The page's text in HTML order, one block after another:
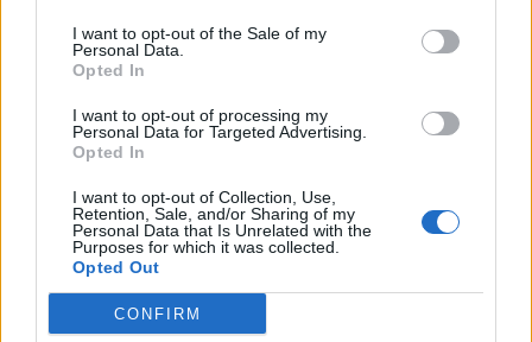
I want to opt-out of the Sale of my
Personal Data.
Opted In
I want to opt-out of processing my
Personal Data for Targeted Advertising.
Opted In
I want to opt-out of Collection, Use,
Retention, Sale, and/or Sharing of my
Personal Data that Is Unrelated with the
Purposes for which it was collected.
Opted Out
CONFIRM
registrable benefits (other than earnings)
received in the 12 months…
— Beth Rigby (@BethRigby)
May 9, 2026
Remarkably, this was thesecond time in 24 hours
Farage had thrown a wobbly over this particular issue.
On Friday morning, when one reporter tried to ask him
about the money, over which a number of questions
remain, Farage quickly shut him down.